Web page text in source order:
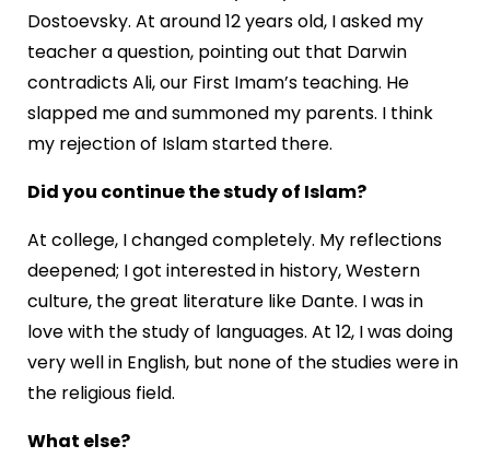
Dostoevsky. At around 12 years old, I asked my
teacher a question, pointing out that Darwin
contradicts Ali, our First Imam’s teaching. He
slapped me and summoned my parents. I think
my rejection of Islam started there.
Did you continue the study of Islam?
At college, I changed completely. My reflections
deepened; I got interested in history, Western
culture, the great literature like Dante. I was in
love with the study of languages. At 12, I was doing
very well in English, but none of the studies were in
the religious field.
What else?